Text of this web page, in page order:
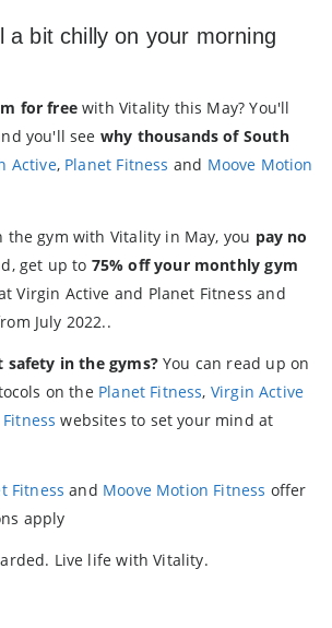
a bit chilly on your morning
for freewith Vitality this May? You'll
you'll see why thousands of South
Active, Planet Fitness and Moove Motion
the gym with Vitality in May, you pay no
get up to 75% off your monthly gym
Virgin Active and Planet Fitness and
July 2022..
in the gyms?You can read up on
on the Planet Fitness, Virgin Active
websites to set your mind at
Fitness and Moove Motion Fitness offer
apply
Live life with Vitality.